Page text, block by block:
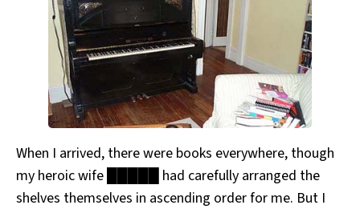
When I arrived, there were books everywhere, though
my heroic wife █████ had carefully arranged the
shelves themselves in ascending order for me. But I